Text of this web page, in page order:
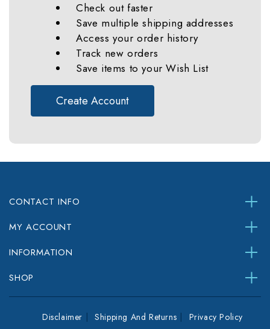
Check out faster
Save multiple shipping addresses
Access your order history
Track new orders
Save items to your Wish List
Create Account
CONTACT INFO
MY ACCOUNT
INFORMATION
SHOP
Disclaimer Shipping And Returns Privacy Policy